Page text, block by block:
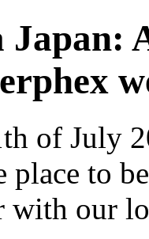
of July
place to
with our